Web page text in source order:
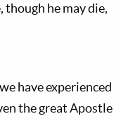
though he may die,
have experienced
the great Apostle